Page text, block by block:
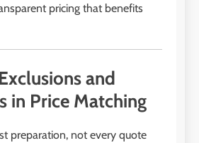
pricing that benefits
and
in Price Matching
preparation, not every quote